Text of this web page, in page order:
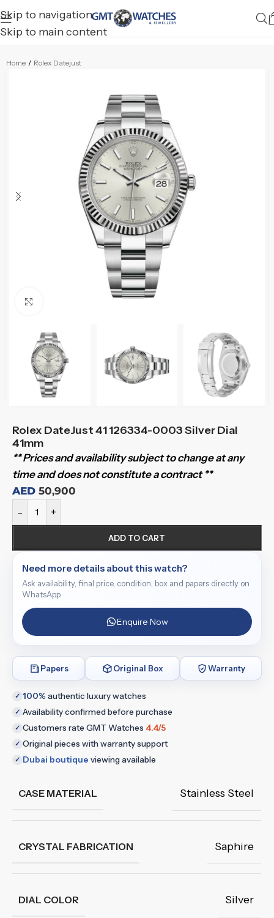
Skip to navigation
Skip to main content
Home / Rolex Datejust
Click to enlarge
Rolex DateJust 41 126334-0003 Silver Dial
41mm
** Prices and availability subject to change at any
time and does not constitute a contract **
AED 50,900
- +
ADD TO CART
Need more details about this watch?
Ask availability, final price, condition, box and papers directly on
WhatsApp.
Enquire Now
Papers Original Box Warranty
✓ 100% authentic luxury watches
✓ Availability confirmed before purchase
✓ Customers rate GMT Watches 4.4/5
✓ Original pieces with warranty support
✓ Dubai boutique viewing available
CASE MATERIAL Stainless Steel
CRYSTAL FABRICATION Saphire
DIAL COLOR Silver